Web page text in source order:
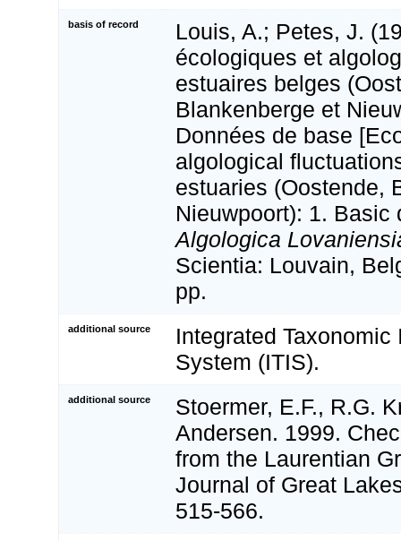
basis of record
Louis, A.; Petes, J.
écologiques et
estuaires belges
Blankenberge et
Données de base
algological
estuaries (Oostende,
Nieuwpoort): 1.
Algologica
Scientia: Louvain,
pp.
additional source
Integrated Taxonomic
System (ITIS).
additional source
Stoermer, E.F., R.G.
Andersen. 1999.
from the Laurentian
Journal of Great
515-566.